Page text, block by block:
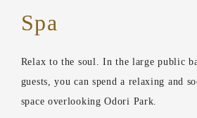
Spa
Relax to the soul. In the large public
guests, you can spend a relaxing and
space overlooking Odori Park.